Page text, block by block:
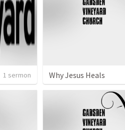
1 sermon Why Jesus Heals